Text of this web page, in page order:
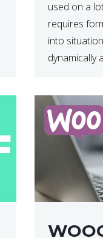
used on a
requires
into
dynamically